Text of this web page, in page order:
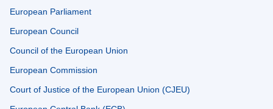
European Parliament
European Council
Council of the European Union
European Commission
Court of Justice of the European Union (CJEU)